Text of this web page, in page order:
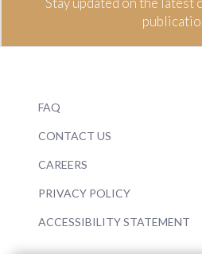
FAQ
CONTACT US
CAREERS
PRIVACY POLICY
ACCESSIBILITY STATEMENT